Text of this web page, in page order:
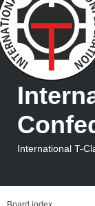
International T-